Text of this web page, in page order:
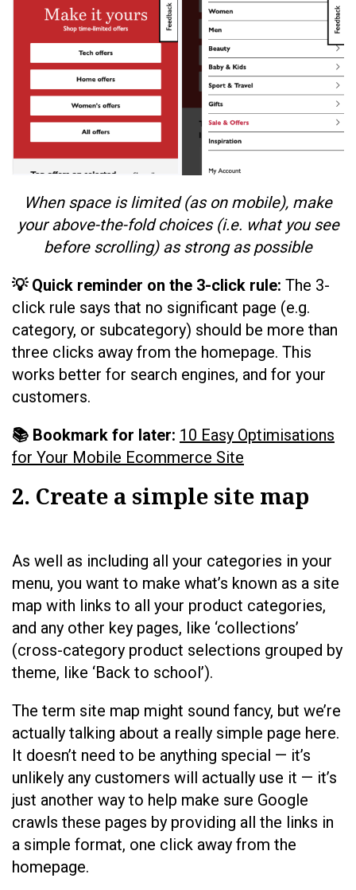
When space is limited (as on mobile), make
your above-the-fold choices (i.e. what you see
before scrolling) as strong as possible
💡 Quick reminder on the 3-click rule: The 3-
click rule says that no significant page (e.g.
category, or subcategory) should be more than
three clicks away from the homepage. This
works better for search engines, and for your
customers.
📚 Bookmark for later: 10 Easy Optimisations
for Your Mobile Ecommerce Site
2. Create a simple site map
As well as including all your categories in your
menu, you want to make what’s known as a site
map with links to all your product categories,
and any other key pages, like ‘collections’
(cross-category product selections grouped by
theme, like ‘Back to school’).
The term site map might sound fancy, but we’re
actually talking about a really simple page here.
It doesn’t need to be anything special — it’s
unlikely any customers will actually use it — it’s
just another way to help make sure Google
crawls these pages by providing all the links in
a simple format, one click away from the
homepage.